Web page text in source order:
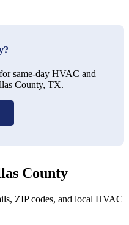
same-day HVAC and
County, TX.
County
ZIP codes, and local HVAC